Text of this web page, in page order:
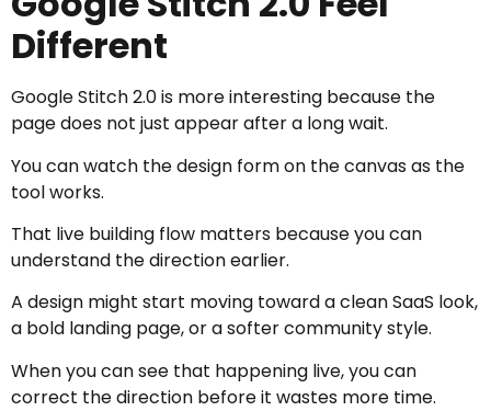
Different
Google Stitch 2.0 is more interesting because the
page does not just appear after a long wait.
You can watch the design form on the canvas as the
tool works.
That live building flow matters because you can
understand the direction earlier.
A design might start moving toward a clean SaaS look,
a bold landing page, or a softer community style.
When you can see that happening live, you can
correct the direction before it wastes more time.